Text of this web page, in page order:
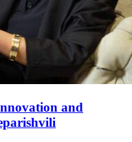
and